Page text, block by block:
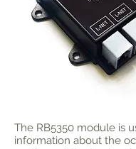
The RB5350 module is
information about the